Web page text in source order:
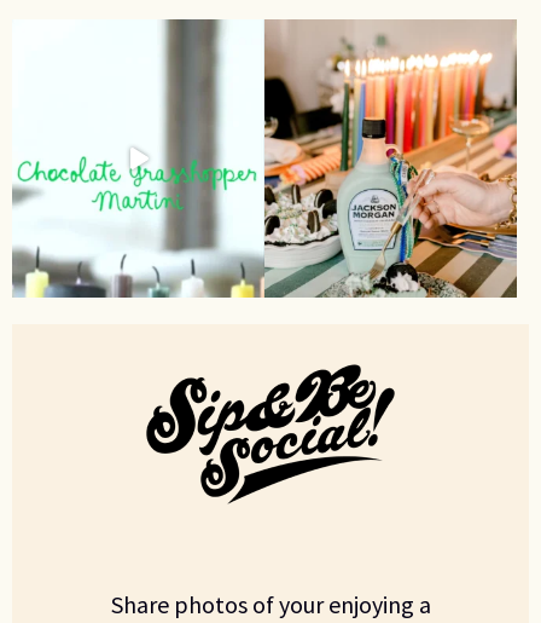
Share photos of your enjoying a